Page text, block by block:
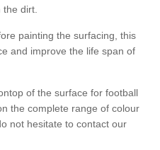
dirt.
painting the surfacing, this
and improve the life span of
of the surface for football
the complete range of colour
not hesitate to contact our